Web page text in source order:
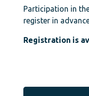
Participation in
register in
Registration is